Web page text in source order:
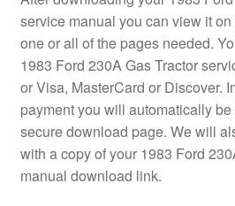
service manual you can view it
one or all of the pages needed.
1983 Ford 230A Gas Tractor
or Visa, MasterCard or Discover.
payment you will automatically
secure download page. We will
with a copy of your 1983 Ford
manual download link.